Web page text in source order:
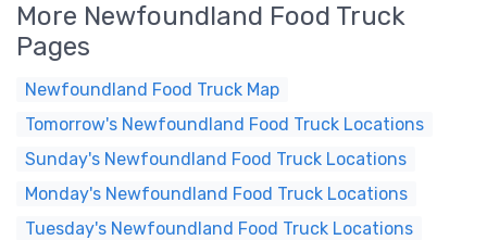
More Newfoundland Food Truck
Pages
Newfoundland Food Truck Map
Tomorrow's Newfoundland Food Truck Locations
Sunday's Newfoundland Food Truck Locations
Monday's Newfoundland Food Truck Locations
Tuesday's Newfoundland Food Truck Locations